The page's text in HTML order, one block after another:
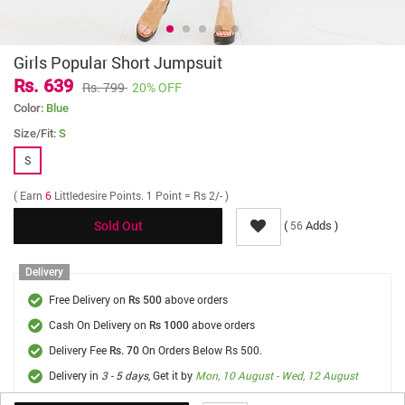
Girls Popular Short Jumpsuit
Rs. 639 Rs. 799 20% OFF
Color: Blue
Size/Fit: S
S
( Earn 6 Littledesire Points. 1 Point = Rs 2/- )
Sold Out (56Adds )
Delivery
Free Delivery on Rs 500 above orders
Cash On Delivery on Rs 1000 above orders
Delivery Fee Rs. 70 On Orders Below Rs 500.
Delivery in 3 - 5 days, Get it by Mon, 10 August - Wed, 12 August